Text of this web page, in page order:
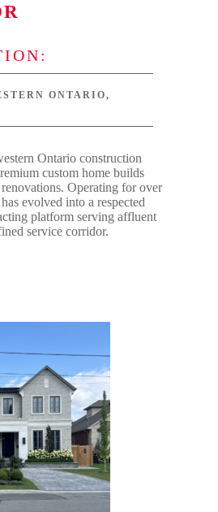
ONTARIO,
Ontario construction
custom home builds
Operating for over
evolved into a respected
platform serving affluent
service corridor.